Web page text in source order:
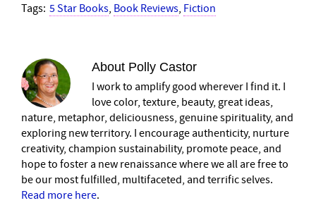
Tags: 5 Star Books, Book Reviews, Fiction
About Polly Castor
I work to amplify good wherever I find it. I
love color, texture, beauty, great ideas,
nature, metaphor, deliciousness, genuine spirituality, and
exploring new territory. I encourage authenticity, nurture
creativity, champion sustainability, promote peace, and
hope to foster a new renaissance where we all are free to
be our most fulfilled, multifaceted, and terrific selves.
Read more here.